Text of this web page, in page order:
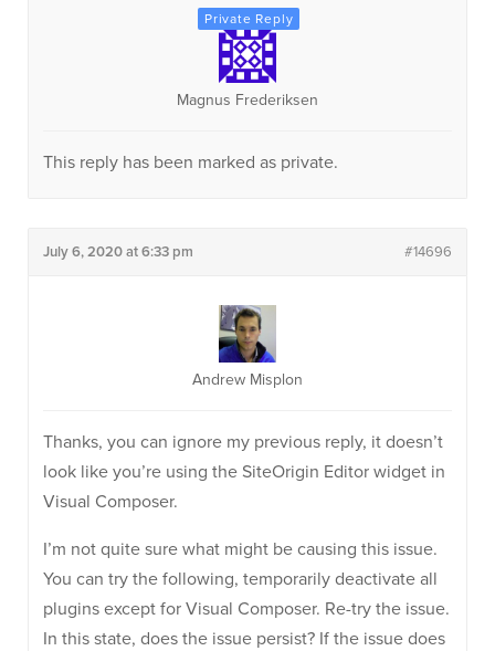
Magnus Frederiksen
This reply has been marked as private.
July 6, 2020 at 6:33 pm #14696
Andrew Misplon
Thanks, you can ignore my previous reply, it doesn’t
look like you’re using the SiteOrigin Editor widget in
Visual Composer.
I’m not quite sure what might be causing this issue.
You can try the following, temporarily deactivate all
plugins except for Visual Composer. Re-try the issue.
In this state, does the issue persist? If the issue does